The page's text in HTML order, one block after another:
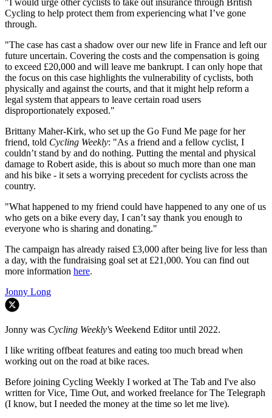
"I would urge other cyclists to take out insurance through British
Cycling to help protect them from experiencing what I’ve gone
through.
"The case has cast a shadow over our new life in France and left our
future uncertain. Covering the costs and the compensation is going
to exceed £20,000 and will leave me bankrupt. I can only hope that
the focus on this case highlights the vulnerability of cyclists, both
physically and against the courts, and that it might help reform a
legal system that appears to leave certain road users
disproportionately exposed."
Brittany Maher-Kirk, who set up the Go Fund Me page for her
friend, told Cycling Weekly: "As a friend and a fellow cyclist, I
couldn’t stand by and do nothing. Putting the mental and physical
damage to Robert aside, this is about so much more than one man
and his bike - it sets a worrying precedent for cyclists across the
country.
"What happened to my friend could have happened to any one of us
who gets on a bike every day, I can’t say thank you enough to
everyone who is sharing and donating."
The campaign has already raised £3,000 after being live for less than
a day, with the fundraising goal set at £21,000. You can find out
more information here.
Jonny Long
Jonny was Cycling Weekly's Weekend Editor until 2022.
I like writing offbeat features and eating too much bread when
working out on the road at bike races.
Before joining Cycling Weekly I worked at The Tab and I've also
written for Vice, Time Out, and worked freelance for The Telegraph
(I know, but I needed the money at the time so let me live).